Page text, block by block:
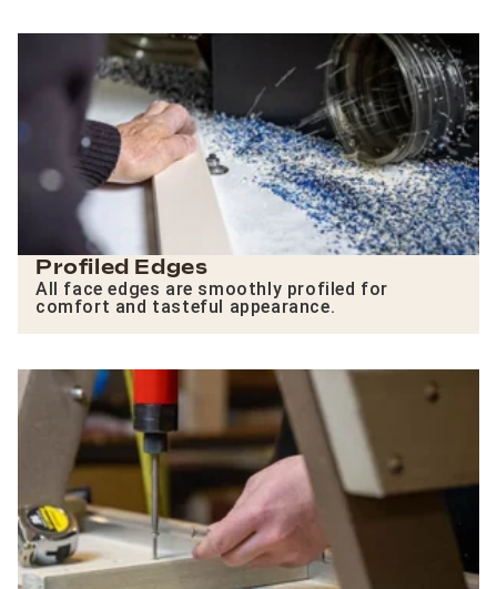
Profiled Edges
All face edges are smoothly profiled for
comfort and tasteful appearance.